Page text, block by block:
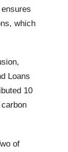
which
Loans
10
of